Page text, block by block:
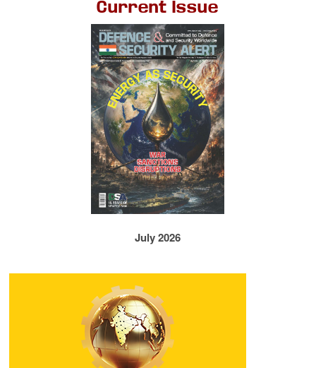
Current Issue
July 2026